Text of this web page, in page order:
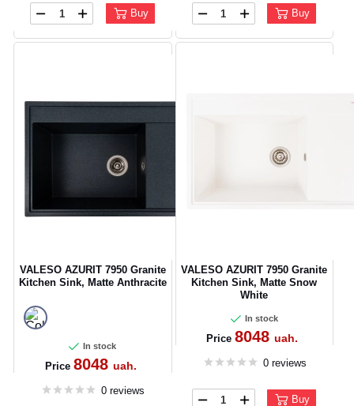
Buy Buy
VALESO AZURIT 7950 Granite
Kitchen Sink, Matte Anthracite
In stock
Price 8048 uah.
0 reviews
VALESO AZURIT 7950 Granite
Kitchen Sink, Matte Snow
White
In stock
Price 8048uah.
0 reviews
Buy